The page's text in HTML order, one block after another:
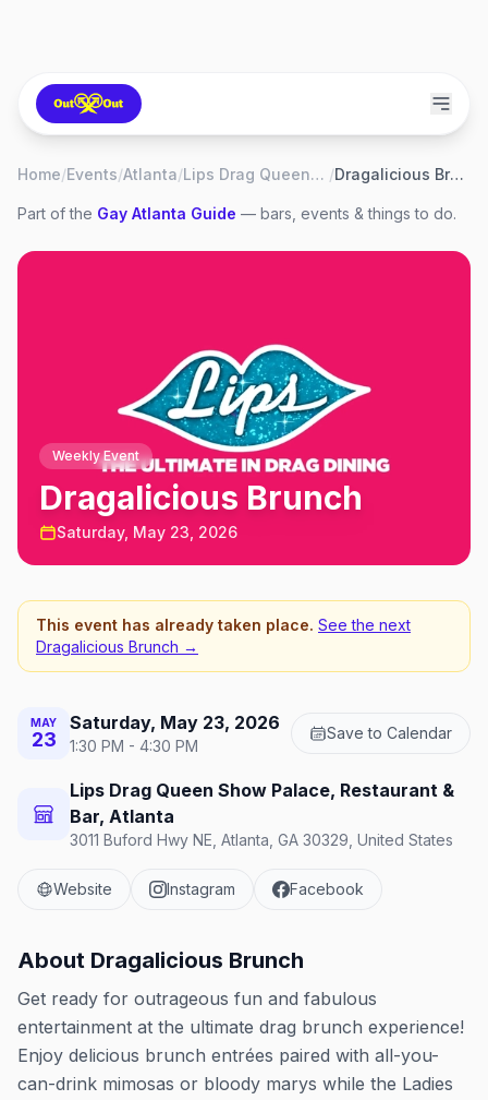
Home/Events/Atlanta/ Lips Drag Queen Show Palace, Restaurant & Bar / Dragalicious Brunch
Part of the Gay Atlanta Guide — bars, events & things to do.
Weekly Event
Dragalicious Brunch
Saturday, May 23, 2026
This event has already taken place. See the next
Dragalicious Brunch →
MAY
23
Saturday, May 23, 2026
1:30 PM - 4:30 PM
Save to Calendar
Lips Drag Queen Show Palace, Restaurant &
Bar, Atlanta
3011 Buford Hwy NE, Atlanta, GA 30329, United States
Website Instagram Facebook
About Dragalicious Brunch
Get ready for outrageous fun and fabulous
entertainment at the ultimate drag brunch experience!
Enjoy delicious brunch entrées paired with all-you-
can-drink mimosas or bloody marys while the Ladies